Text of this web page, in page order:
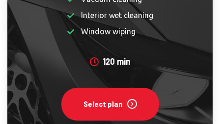
Interior wet cleaning
Window wiping
120 min
Select plan